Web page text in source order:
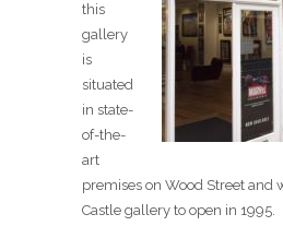
this
gallery
is
situated
in state-
of-the-
art
premises on Wood Street and
Castle gallery to open in 1995.